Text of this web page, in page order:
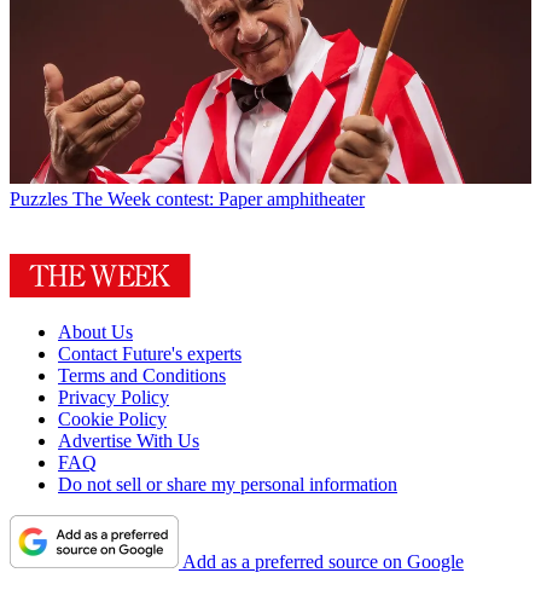
Puzzles The Week contest: Paper amphitheater
About Us
Contact Future's experts
Terms and Conditions
Privacy Policy
Cookie Policy
Advertise With Us
FAQ
Do not sell or share my personal information
Add as a preferred source on Google